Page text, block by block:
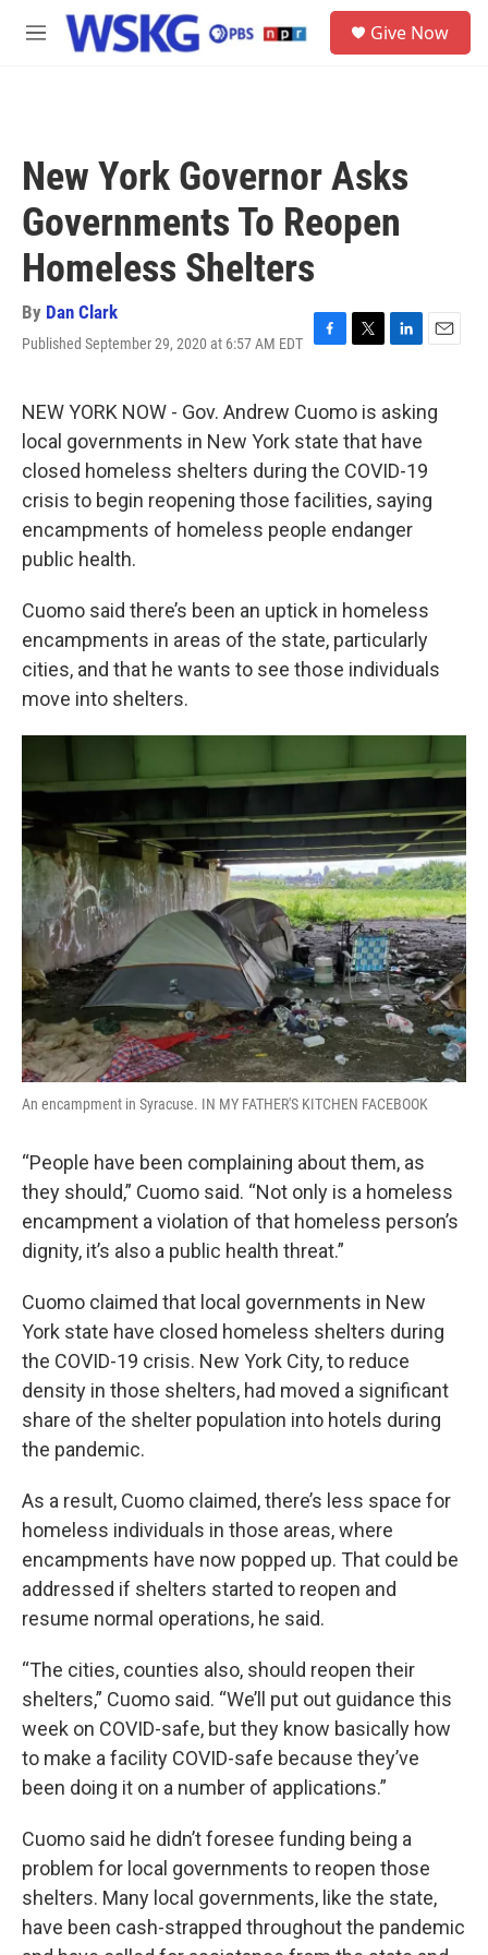
Skip to main content
M
Give Now
New York Governor Asks
Governments To Reopen
Homeless Shelters
By Dan Clark
Published September 29, 2020 at 6:57 AM EDT
F
e
b
o
o
k
T
t
t
e
r
L
k
e
d
I
n
E
i
l
NEW YORK NOW - Gov. Andrew Cuomo is asking
local governments in New York state that have
closed homeless shelters during the COVID-19
crisis to begin reopening those facilities, saying
encampments of homeless people endanger
public health.
Cuomo said there’s been an uptick in homeless
encampments in areas of the state, particularly
cities, and that he wants to see those individuals
move into shelters.
An encampment in Syracuse. IN MY FATHER'S KITCHEN FACEBOOK
“People have been complaining about them, as
they should,” Cuomo said. “Not only is a homeless
encampment a violation of that homeless person’s
dignity, it’s also a public health threat.”
Cuomo claimed that local governments in New
York state have closed homeless shelters during
the COVID-19 crisis. New York City, to reduce
density in those shelters, had moved a significant
share of the shelter population into hotels during
the pandemic.
As a result, Cuomo claimed, there’s less space for
homeless individuals in those areas, where
encampments have now popped up. That could be
addressed if shelters started to reopen and
resume normal operations, he said.
“The cities, counties also, should reopen their
shelters,” Cuomo said. “We’ll put out guidance this
week on COVID-safe, but they know basically how
to make a facility COVID-safe because they’ve
been doing it on a number of applications.”
Cuomo said he didn’t foresee funding being a
problem for local governments to reopen those
shelters. Many local governments, like the state,
have been cash-strapped throughout the pandemic